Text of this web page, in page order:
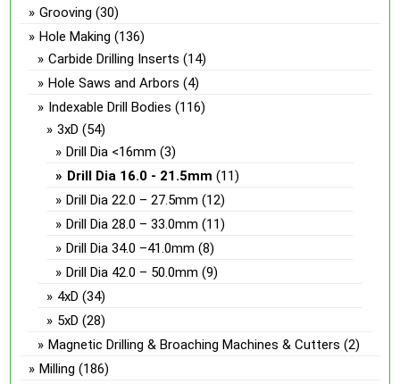
Grooving (30)
Hole Making (136)
Carbide Drilling Inserts (14)
Hole Saws and Arbors (4)
Indexable Drill Bodies (116)
3xD (54)
Drill Dia <16mm (3)
Drill Dia 16.0 - 21.5mm (11)
Drill Dia 22.0 – 27.5mm (12)
Drill Dia 28.0 – 33.0mm (11)
Drill Dia 34.0 –41.0mm (8)
Drill Dia 42.0 – 50.0mm (9)
4xD (34)
5xD (28)
Magnetic Drilling & Broaching Machines & Cutters (2)
Milling (186)